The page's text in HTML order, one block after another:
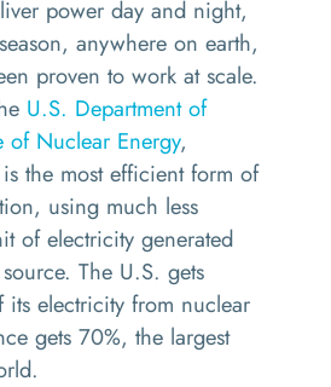
power day and night,
anywhere on earth,
proven to work at scale.
U.S. Department of
of Nuclear Energy,
the most efficient form of
using much less
of electricity generated
The U.S. gets
electricity from nuclear
gets 70%, the largest